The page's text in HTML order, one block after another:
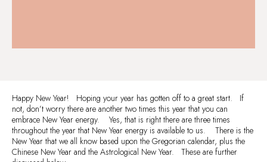
Happy New Year! Hoping your year has gotten off to a great start. If
not, don’t worry there are another two times this year that you can
embrace New Year energy. Yes, that is right there are three times
throughout the year that New Year energy is available to us. There is the
New Year that we all know based upon the Gregorian calendar, plus the
Chinese New Year and the Astrological New Year. These are further